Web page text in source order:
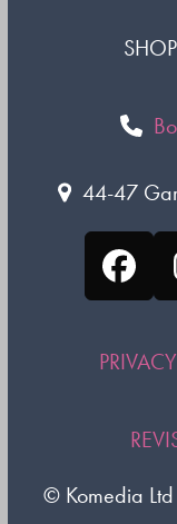
SHOP
44-47
© Komedia Ltd